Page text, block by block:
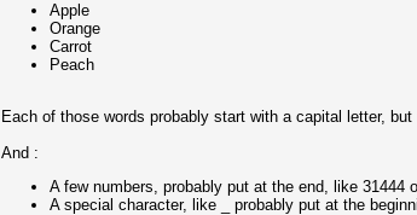
Apple
Orange
Carrot
Peach
Each of those words probably start with a capital letter, but
And :
A few numbers, probably put at the end, like 31444
A special character, like _ probably put at the